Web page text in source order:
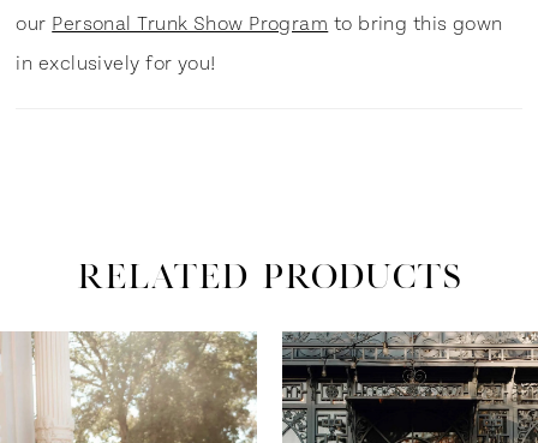
our Personal Trunk Show Program to bring this gown
in exclusively for you!
RELATED PRODUCTS
Related
Products
Carousel
Skip
Autoplay
Slide
Slide
0
1